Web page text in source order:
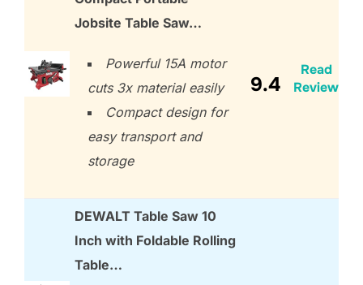
Jobsite Table Saw…
Powerful 15A motor
cuts 3x material easily
Compact design for
easy transport and
storage
9.4
Read
Review
DEWALT Table Saw 10
Inch with Foldable Rolling
Table…